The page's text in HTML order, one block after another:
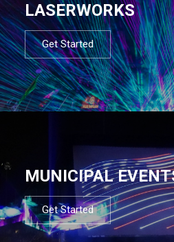
LASERWORKS
Get Started
MUNICIPAL
Get Started